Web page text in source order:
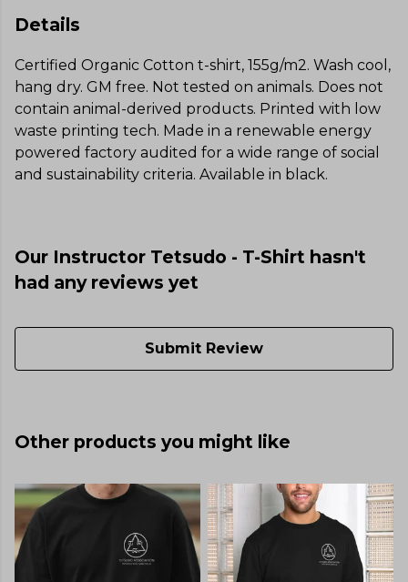
Details
Certified Organic Cotton t-shirt, 155g/m2. Wash cool,
hang dry. GM free. Not tested on animals. Does not
contain animal-derived products. Printed with low
waste printing tech. Made in a renewable energy
powered factory audited for a wide range of social
and sustainability criteria. Available in black.
Our Instructor Tetsudo - T-Shirt hasn't
had any reviews yet
Submit Review
Other products you might like